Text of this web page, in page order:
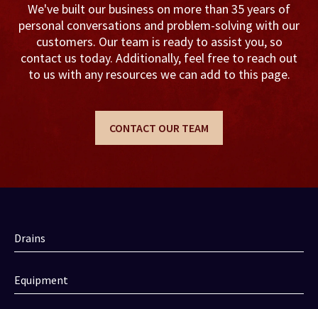
We've built our business on more than 35 years of
personal conversations and problem-solving with our
customers. Our team is ready to assist you, so
contact us today. Additionally, feel free to reach out
to us with any resources we can add to this page.
CONTACT OUR TEAM
Drains
Equipment